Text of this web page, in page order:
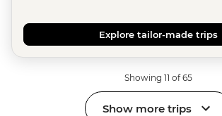
Explore tailor-made trips
Showing 11 of 65
Show more trips